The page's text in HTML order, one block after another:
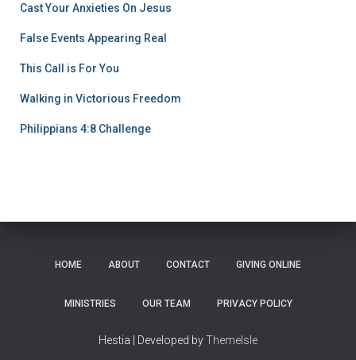
Cast Your Anxieties On Jesus
False Events Appearing Real
This Call is For You
Walking in Victorious Freedom
Philippians 4:8 Challenge
HOME ABOUT CONTACT GIVING ONLINE
MINISTRIES OUR TEAM PRIVACY POLICY
Hestia | Developed byThemeIsle